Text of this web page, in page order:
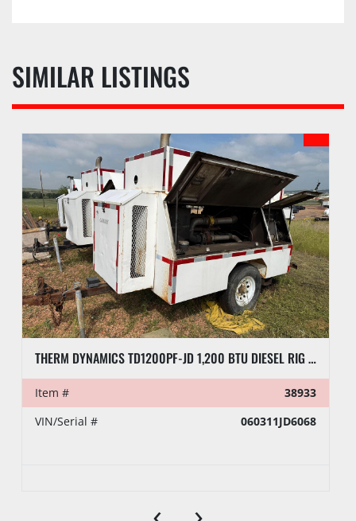
SIMILAR LISTINGS
THERM DYNAMICS TD1200PF-JD 1,200 BTU DIESEL RIG HEATER, TOWABLE
Item #
38933
VIN/Serial #
060311JD6068